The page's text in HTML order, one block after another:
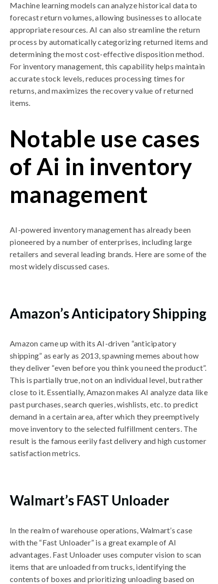
Machine learning models can analyze historical data to
forecast return volumes, allowing businesses to allocate
appropriate resources. AI can also streamline the return
process by automatically categorizing returned items and
determining the most cost-effective disposition method.
For inventory management, this capability helps maintain
accurate stock levels, reduces processing times for
returns, and maximizes the recovery value of returned
items.
Notable use cases
of Ai in inventory
management
AI-powered inventory management has already been
pioneered by a number of enterprises, including large
retailers and several leading brands. Here are some of the
most widely discussed cases.
Amazon’s Anticipatory Shipping
Amazon came up with its AI-driven “anticipatory
shipping” as early as 2013, spawning memes about how
they deliver “even before you think you need the product”.
This is partially true, not on an individual level, but rather
close to it. Essentially, Amazon makes AI analyze data like
past purchases, search queries, wishlists, etc. to predict
demand in a certain area, after which they preemptively
move inventory to the selected fulfillment centers. The
result is the famous eerily fast delivery and high customer
satisfaction metrics.
Walmart’s FAST Unloader
In the realm of warehouse operations, Walmart’s case
with the “Fast Unloader” is a great example of AI
advantages. Fast Unloader uses computer vision to scan
items that are unloaded from trucks, identifying the
contents of boxes and prioritizing unloading based on